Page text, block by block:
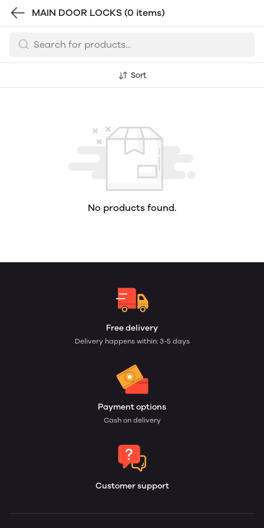
MAIN DOOR LOCKS (0 items)
Sort
No products found.
Free delivery
Delivery happens within: 3-5 days
Payment options
Cash on delivery
Customer support